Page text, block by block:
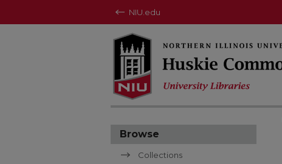
NIU.edu
Browse
Collections